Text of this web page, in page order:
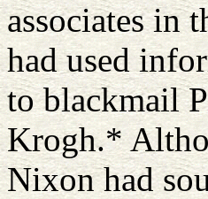
associates in
had used
to blackmail
Krogh.*
Nixon had